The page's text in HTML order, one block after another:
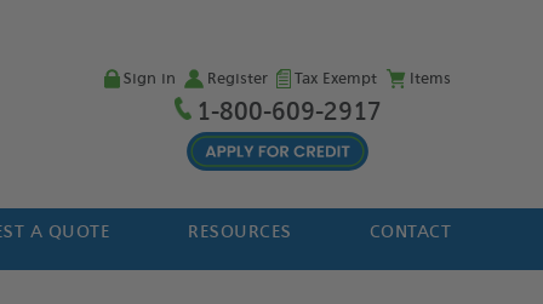
Sign in Register Tax Exempt Items
1-800-609-2917
A QUOTE RESOURCES CONTACT